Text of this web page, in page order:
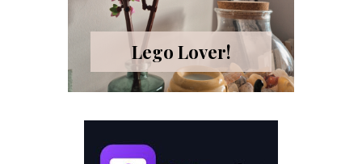
Lego Lover!